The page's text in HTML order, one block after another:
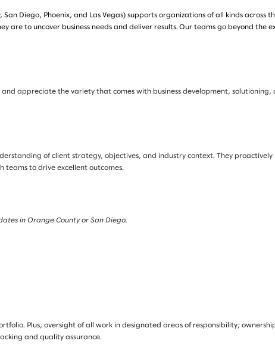
San Diego, Phoenix, and Las Vegas) supports organizations of all kinds
are to uncover business needs and deliver results. Our teams go beyond
appreciate the variety that comes with business development,
of client strategy, objectives, and industry context. They
to drive excellent outcomes.
in Orange County or San Diego.
Plus, oversight of all work in designated areas of responsibility;
and quality assurance.